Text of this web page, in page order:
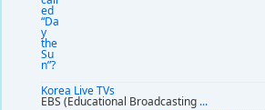
Korea Live TVs
EBS (Educational Broadcasting ...